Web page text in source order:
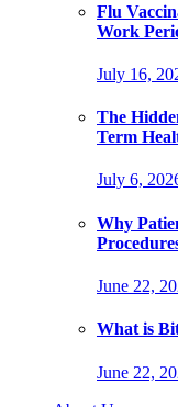
Flu
Work
July 16,
The
Term
July 6,
Why
June 22,
What is
June 22,